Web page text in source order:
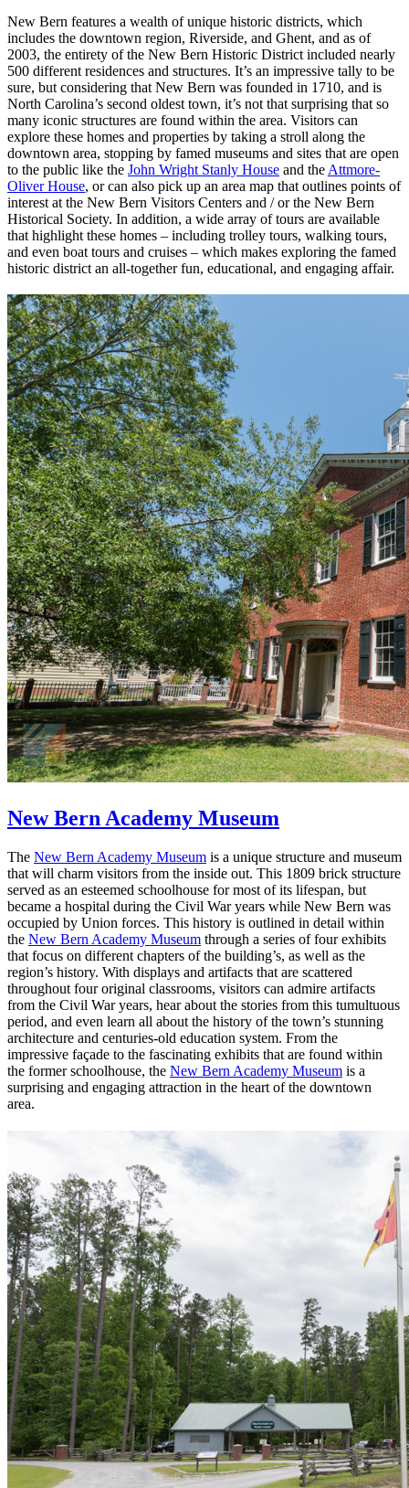
New Bern features a wealth of unique historic districts, which
includes the downtown region, Riverside, and Ghent, and as of
2003, the entirety of the New Bern Historic District included nearly
500 different residences and structures. It’s an impressive tally to be
sure, but considering that New Bern was founded in 1710, and is
North Carolina’s second oldest town, it’s not that surprising that so
many iconic structures are found within the area. Visitors can
explore these homes and properties by taking a stroll along the
downtown area, stopping by famed museums and sites that are open
to the public like the John Wright Stanly House and the Attmore-
Oliver House, or can also pick up an area map that outlines points of
interest at the New Bern Visitors Centers and / or the New Bern
Historical Society. In addition, a wide array of tours are available
that highlight these homes – including trolley tours, walking tours,
and even boat tours and cruises – which makes exploring the famed
historic district an all-together fun, educational, and engaging affair.
New Bern Academy Museum
The New Bern Academy Museum is a unique structure and museum
that will charm visitors from the inside out. This 1809 brick structure
served as an esteemed schoolhouse for most of its lifespan, but
became a hospital during the Civil War years while New Bern was
occupied by Union forces. This history is outlined in detail within
the New Bern Academy Museum through a series of four exhibits
that focus on different chapters of the building’s, as well as the
region’s history. With displays and artifacts that are scattered
throughout four original classrooms, visitors can admire artifacts
from the Civil War years, hear about the stories from this tumultuous
period, and even learn all about the history of the town’s stunning
architecture and centuries-old education system. From the
impressive façade to the fascinating exhibits that are found within
the former schoolhouse, the New Bern Academy Museum is a
surprising and engaging attraction in the heart of the downtown
area.